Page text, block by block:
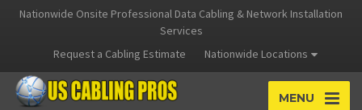
Nationwide Onsite Professional Data Cabling & Network Installation
Services
Request a Cabling Estimate
Nationwide Locations
MENU